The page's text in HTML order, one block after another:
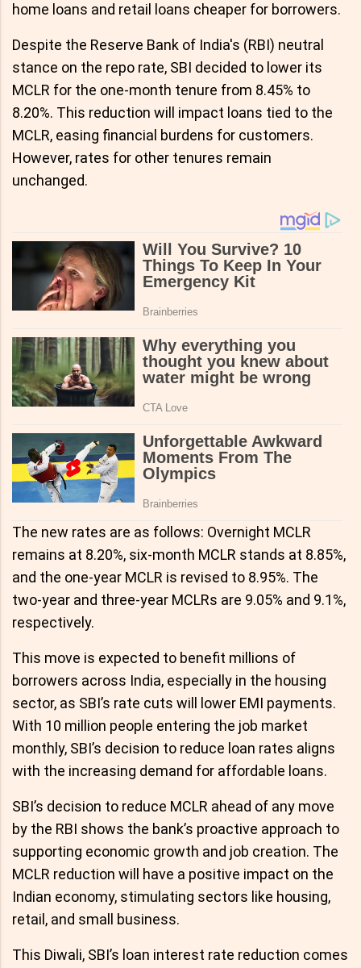
home loans and retail loans cheaper for borrowers.
Despite the Reserve Bank of India's (RBI) neutral
stance on the repo rate, SBI decided to lower its
MCLR for the one-month tenure from 8.45% to
8.20%. This reduction will impact loans tied to the
MCLR, easing financial burdens for customers.
However, rates for other tenures remain
unchanged.
The new rates are as follows: Overnight MCLR
remains at 8.20%, six-month MCLR stands at 8.85%,
and the one-year MCLR is revised to 8.95%. The
two-year and three-year MCLRs are 9.05% and 9.1%,
respectively.
This move is expected to benefit millions of
borrowers across India, especially in the housing
sector, as SBI’s rate cuts will lower EMI payments.
With 10 million people entering the job market
monthly, SBI’s decision to reduce loan rates aligns
with the increasing demand for affordable loans.
SBI’s decision to reduce MCLR ahead of any move
by the RBI shows the bank’s proactive approach to
supporting economic growth and job creation. The
MCLR reduction will have a positive impact on the
Indian economy, stimulating sectors like housing,
retail, and small business.
This Diwali, SBI’s loan interest rate reduction comes